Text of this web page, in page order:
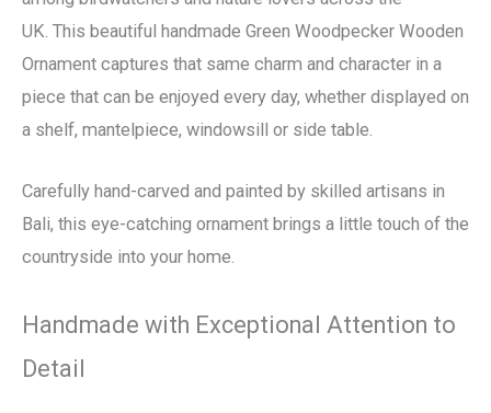
UK. This beautiful handmade Green Woodpecker Wooden
Ornament captures that same charm and character in a
piece that can be enjoyed every day, whether displayed on
a shelf, mantelpiece, windowsill or side table.
Carefully hand-carved and painted by skilled artisans in
Bali, this eye-catching ornament brings a little touch of the
countryside into your home.
Handmade with Exceptional Attention to
Detail